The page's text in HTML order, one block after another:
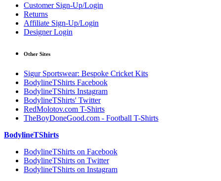
Customer Sign-Up/Login
Returns
Affiliate Sign-Up/Login
Designer Login
Other Sites
Sigur Sportswear: Bespoke Cricket Kits
BodylineTShirts Facebook
BodylineTShirts Instagram
BodylineTShirts' Twitter
RedMolotov.com T-Shirts
TheBoyDoneGood.com - Football T-Shirts
BodylineTShirts
BodylineTShirts on Facebook
BodylineTShirts on Twitter
BodylineTShirts on Instagram